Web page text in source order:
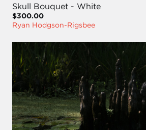
Skull Bouquet - White
$300.00
Ryan Hodgson-Rigsbee